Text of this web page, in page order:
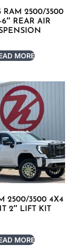
RAM 2500/3500
6″ REAR AIR
MORE
2500/3500 4X4
2″ LIFT KIT
MORE